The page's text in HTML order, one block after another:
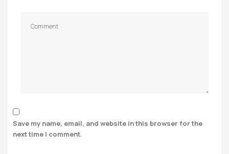
Save my name, email, and website in this browser for the
next time I comment.